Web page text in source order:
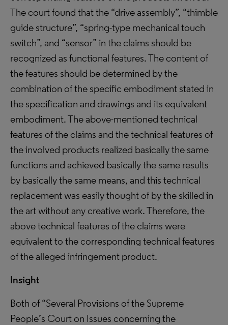
The court found that the “drive assembly”, “thimble
guide structure”, “spring-type mechanical touch
switch”, and “sensor” in the claims should be
recognized as functional features. The content of
the features should be determined by the
combination of the specific embodiment stated in
the specification and drawings and its equivalent
embodiment. The above-mentioned technical
features of the claims and the technical features of
the involved products realized basically the same
functions and achieved basically the same results
by basically the same means, and this technical
replacement was easily thought of by the skilled in
the art without any creative work. Therefore, the
above technical features of the claims were
equivalent to the corresponding technical features
of the alleged infringement product.
Insight
Both of “Several Provisions of the Supreme
People’s Court on Issues concerning the